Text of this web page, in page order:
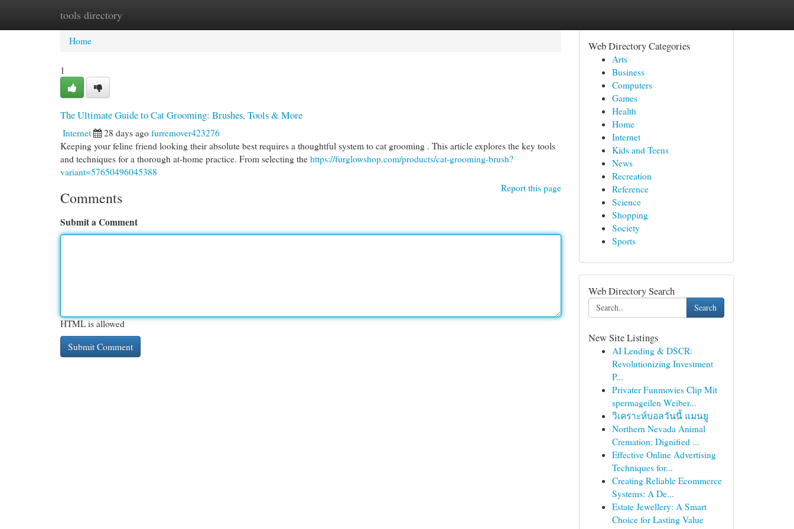
tools directory
Home New Site Listings
Home
1
The Ultimate Guide to Cat Grooming: Brushes, Tools & More
Internet 28 days ago furremover423276
Keeping your feline friend looking their absolute best requires a thoughtful system to cat grooming . This article explores the key tools
and techniques for a thorough at-home practice. From selecting the https://furglowshop.com/products/cat-grooming-brush?
variant=57650496045388
Report this page
Comments
Submit a Comment
HTML is allowed
Web Directory Categories
Arts
Business
Computers
Games
Health
Home
Internet
Kids and Teens
News
Recreation
Reference
Science
Shopping
Society
Sports
Web Directory Search
Search
New Site Listings
AI Lending & DSCR:
Revolutionizing Investment
P...
Privater Funmovies Clip Mit
spermageilen Weiber...
วิเคราะห์บอลวันนี้ แมนยู
Northern Nevada Animal
Cremation: Dignified ...
Effective Online Advertising
Techniques for...
Creating Reliable Ecommerce
Systems: A De...
Estate Jewellery: A Smart
Choice for Lasting Value